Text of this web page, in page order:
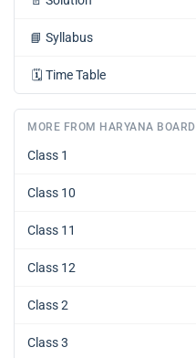
📘 Syllabus
🗓️ Time Table
MORE FROM HARYANA BOARD
Class 1
Class 10
Class 11
Class 12
Class 2
Class 3